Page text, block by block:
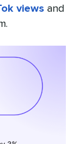
views and